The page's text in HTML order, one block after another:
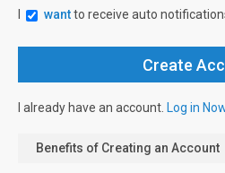
wantto receive auto
I already have an account. Log in
Benefits of Creating an Account